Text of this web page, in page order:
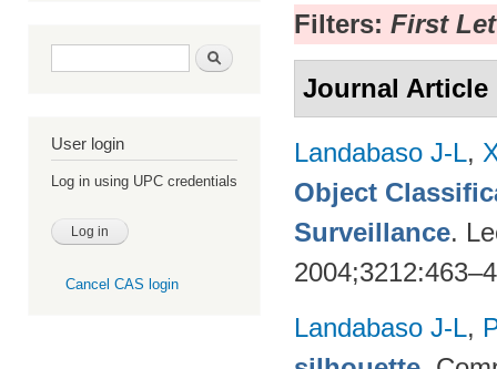
Search form Search
User login
Log in using UPC credentials
Cancel CAS login
Filters: First
Journal Article
Landabaso J-L,
Object
Surveillance.
Landabaso J-L,